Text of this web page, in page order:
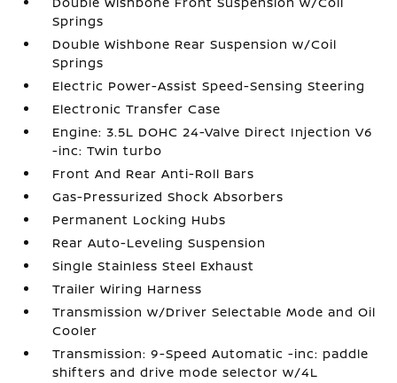
Springs
Double Wishbone Rear Suspension w/Coil
Springs
Electric Power-Assist Speed-Sensing Steering
Electronic Transfer Case
Engine: 3.5L DOHC 24-Valve Direct Injection V6
-inc: Twin turbo
Front And Rear Anti-Roll Bars
Gas-Pressurized Shock Absorbers
Permanent Locking Hubs
Rear Auto-Leveling Suspension
Single Stainless Steel Exhaust
Trailer Wiring Harness
Transmission w/Driver Selectable Mode and Oil
Cooler
Transmission: 9-Speed Automatic -inc: paddle
shifters and drive mode selector w/4L